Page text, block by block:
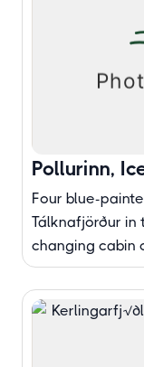
Pollurinn,
Four blue-
Tálknafjörður in
changing cabin